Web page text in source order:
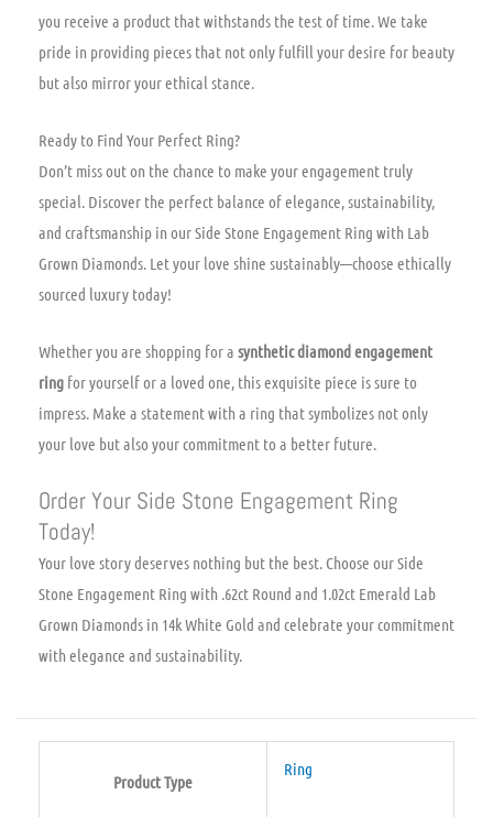
you receive a product that withstands the test of time. We take
pride in providing pieces that not only fulfill your desire for beauty
but also mirror your ethical stance.
Ready to Find Your Perfect Ring?
Don’t miss out on the chance to make your engagement truly
special. Discover the perfect balance of elegance, sustainability,
and craftsmanship in our Side Stone Engagement Ring with Lab
Grown Diamonds. Let your love shine sustainably—choose ethically
sourced luxury today!
Whether you are shopping for a synthetic diamond engagement
ring for yourself or a loved one, this exquisite piece is sure to
impress. Make a statement with a ring that symbolizes not only
your love but also your commitment to a better future.
Order Your Side Stone Engagement Ring
Today!
Your love story deserves nothing but the best. Choose our Side
Stone Engagement Ring with .62ct Round and 1.02ct Emerald Lab
Grown Diamonds in 14k White Gold and celebrate your commitment
with elegance and sustainability.
Product Type
Ring